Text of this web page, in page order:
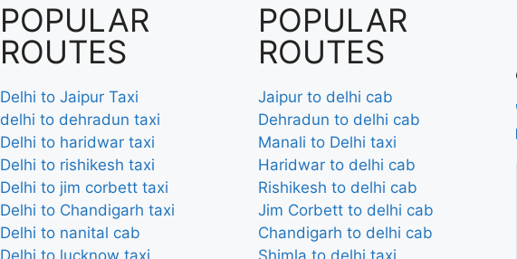
POPULAR
ROUTES
Delhi to Jaipur Taxi
delhi to dehradun taxi
Delhi to haridwar taxi
Delhi to rishikesh taxi
Delhi to jim corbett taxi
Delhi to Chandigarh taxi
Delhi to nanital cab
POPULAR
ROUTES
Jaipur to delhi cab
Dehradun to delhi cab
Manali to Delhi taxi
Haridwar to delhi cab
Rishikesh to delhi cab
Jim Corbett to delhi cab
Chandigarh to delhi cab